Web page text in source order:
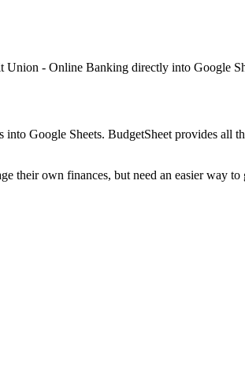
Union - Online Banking directly into Google
Google Sheets. BudgetSheet provides all
their own finances, but need an easier way